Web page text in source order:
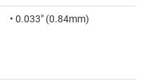
• 0.033" (0.84mm)